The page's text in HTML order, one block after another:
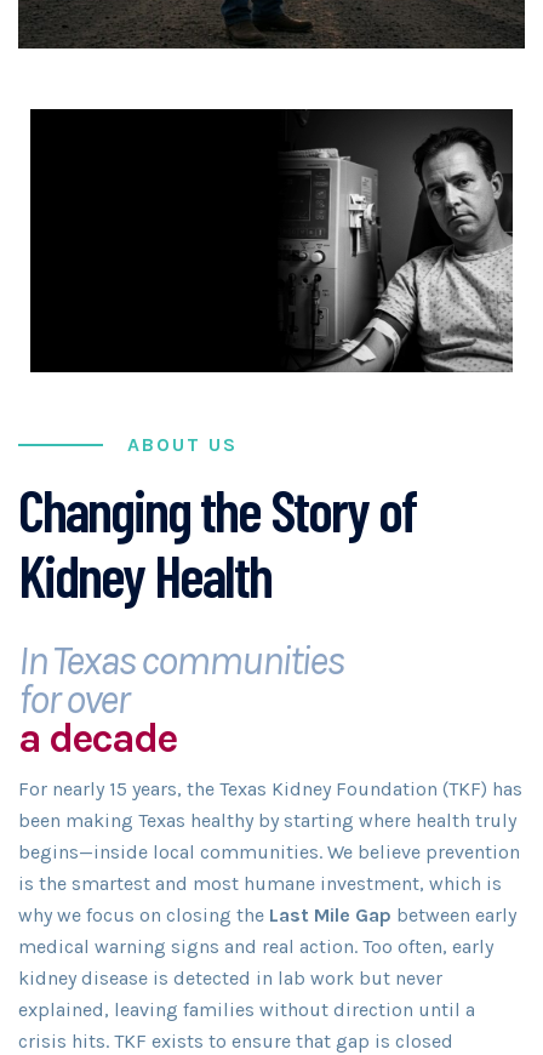
ABOUT US
Changing the Story of
Kidney Health
In Texas communities
for over
a decade
For nearly 15 years, the Texas Kidney Foundation (TKF) has
been making Texas healthy by starting where health truly
begins—inside local communities. We believe prevention
is the smartest and most humane investment, which is
why we focus on closing the Last Mile Gap between early
medical warning signs and real action. Too often, early
kidney disease is detected in lab work but never
explained, leaving families without direction until a
crisis hits. TKF exists to ensure that gap is closed